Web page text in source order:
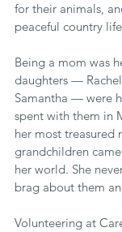
for their animals,
peaceful country
Being a mom was
daughters —
Samantha — were
spent with them in
her most treasured
grandchildren
her world. She
brag about them
Volunteering at